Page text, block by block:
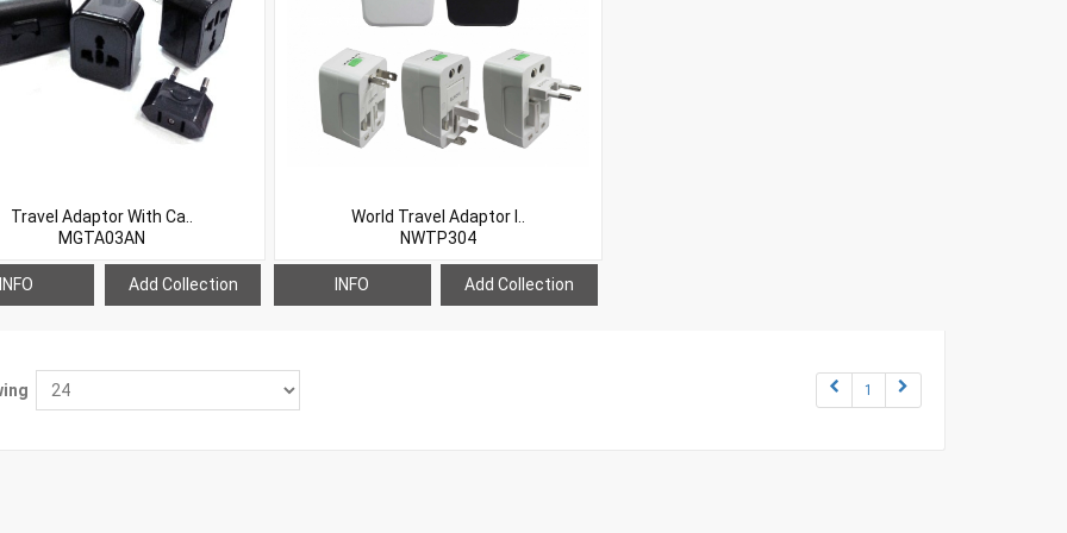
Travel Adaptor With Ca..
MGTA03AN
Add Collection
World Travel Adaptor I..
NWTP304
INFO Add Collection
1